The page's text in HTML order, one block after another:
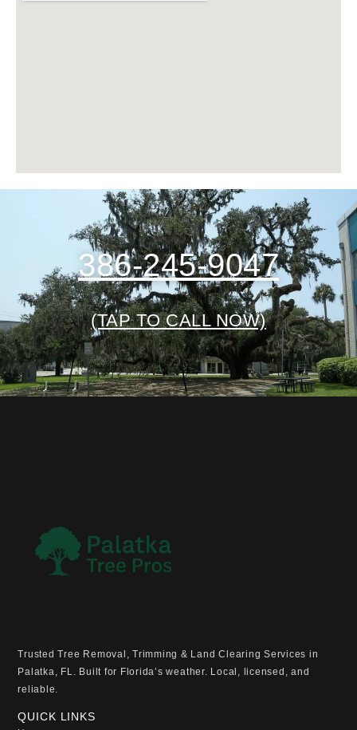
386-245-9047
(TAP TO CALL NOW)
Trusted Tree Removal, Trimming & Land Clearing Services in
Palatka, FL. Built for Florida’s weather. Local, licensed, and
reliable.
QUICK LINKS